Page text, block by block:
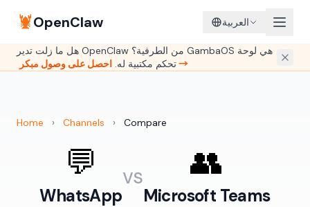
🦞OpenClaw العربية
هل ما زلت تدير OpenClaw من الطرفية؟ GambaOS هي لوحة
تحكم مكتبية له.احصل على وصول مبكر →
Home › Channels › Compare
💬
WhatsApp
vs 👥
Microsoft Teams